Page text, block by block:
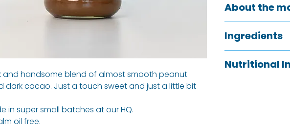
and handsome blend of almost smooth peanut
dark cacao. Just a touch sweet and just a little bit
in super small batches at our HQ.
oil free.
About the
blending her
fuelled on every
South West had
Ingredients
(6%), Sea Salt
Nutritional